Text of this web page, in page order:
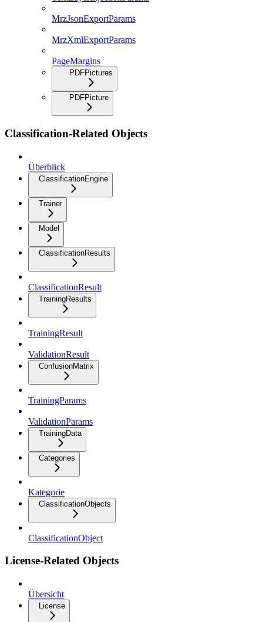
MrzJsonExportParams
MrzXmlExportParams
PageMargins
PDFPictures
PDFPicture
Classification-Related Objects
Überblick
ClassificationEngine
Trainer
Model
ClassificationResults
ClassificationResult
TrainingResults
TrainingResult
ValidationResult
ConfusionMatrix
TrainingParams
ValidationParams
TrainingData
Categories
Kategorie
ClassificationObjects
ClassificationObject
License-Related Objects
Übersicht
License